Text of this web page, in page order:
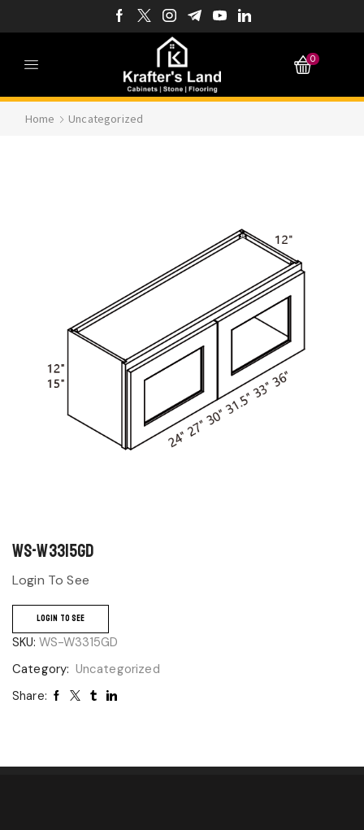
0
Home Uncategorized
WS-W3315GD
Login To See
LOGIN TO SEE
SKU: WS-W3315GD
Category: Uncategorized
Share: